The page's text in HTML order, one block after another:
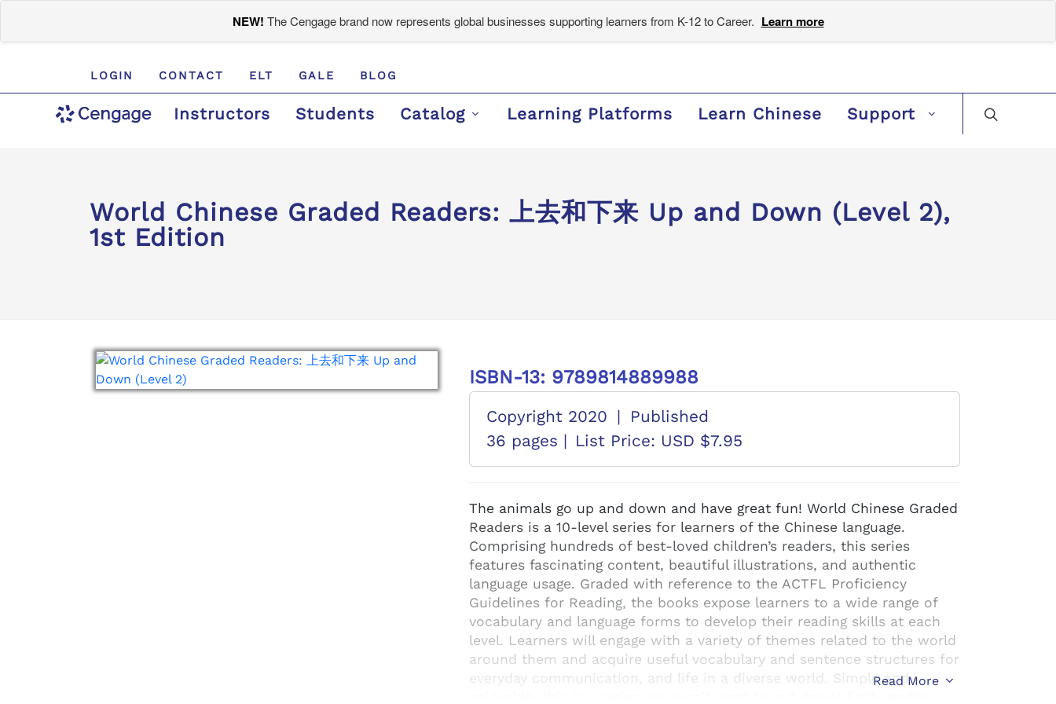
NEW! The Cengage brand now represents global businesses supporting learners from K-12 to Career. Learn more
LOGIN CONTACT ELT GALE BLOG
Instructors Students Catalog Learning Platforms Learn Chinese Support
World Chinese Graded Readers: 上去和下来 Up and Down (Level 2),
1st Edition
ISBN-13: 9789814889988
Copyright 2020 |
Published
36 pages | List Price: USD $7.95
The animals go up and down and have great fun! World Chinese Graded
Readers is a 10-level series for learners of the Chinese language.
Comprising hundreds of best-loved children’s readers, this series
features fascinating content, beautiful illustrations, and authentic
language usage. Graded with reference to the ACTFL Proficiency
Guidelines for Reading, the books expose learners to a wide range of
vocabulary and language forms to develop their reading skills at each
level. Learners will engage with a variety of themes related to the world
around them and acquire useful vocabulary and sentence structures for
everyday communication, and life in a diverse world. Simple and
Read More